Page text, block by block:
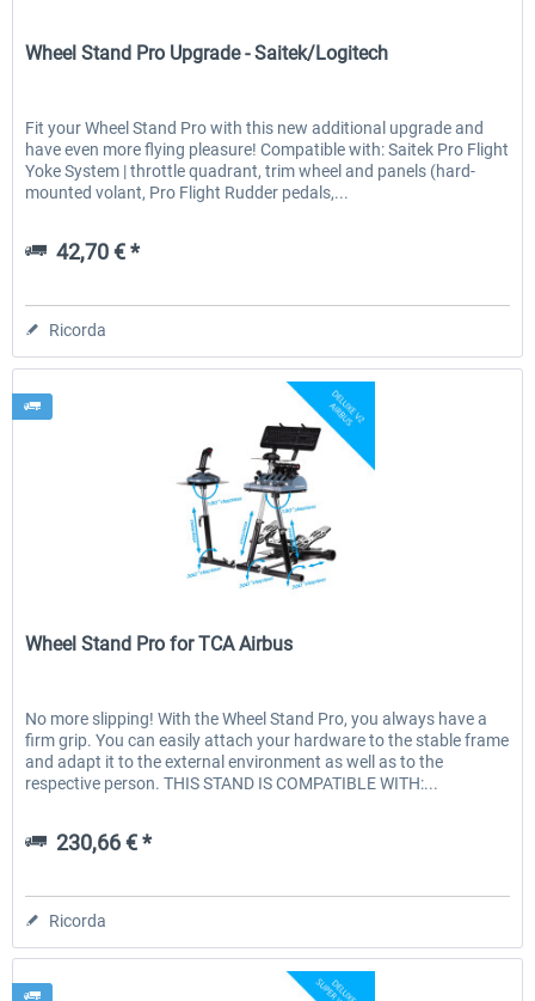
Wheel Stand Pro Upgrade - Saitek/Logitech
Fit your Wheel Stand Pro with this new additional upgrade and
have even more flying pleasure! Compatible with: Saitek Pro Flight
Yoke System | throttle quadrant, trim wheel and panels (hard-
mounted volant, Pro Flight Rudder pedals,...
42,70 € *
Ricorda
Wheel Stand Pro
Wheel Stand Pro for TCA Airbus
No more slipping! With the Wheel Stand Pro, you always have a
firm grip. You can easily attach your hardware to the stable frame
and adapt it to the external environment as well as to the
respective person. THIS STAND IS COMPATIBLE WITH:...
230,66 € *
Ricorda